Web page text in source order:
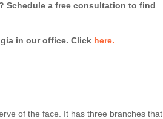
Schedule a free consultation to find
in our office. Click here.
of the face. It has three branches that